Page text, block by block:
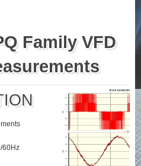
Family VFD
60Hz